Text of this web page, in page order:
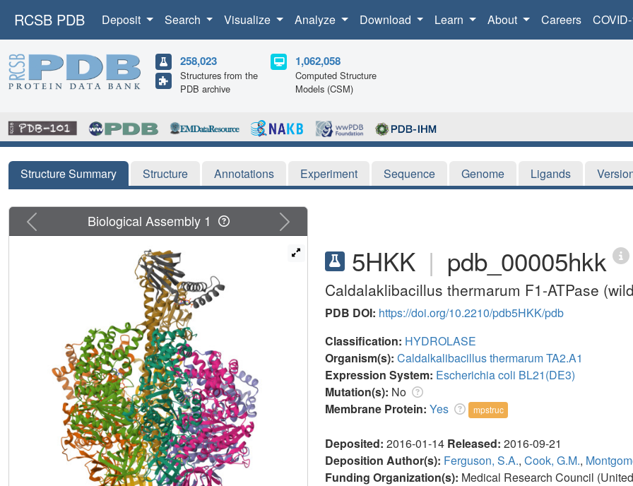
RCSB PDB Deposit Search Visualize Analyze Download Learn About Careers
258,023
Structures from the
PDB archive
1,062,058
Computed Structure
Models (CSM)
Structure Summary Structure Annotations Experiment Sequence Genome Ligands
5HKK | pdb_00005hkk
Caldalaklibacillus thermarum F1-ATPase
PDB DOI: https://doi.org/10.2210/pdb5HKK/pdb
Classification: HYDROLASE
Organism(s): Caldalkalibacillus thermarum TA2.A1
Expression System: Escherichia coli BL21(DE3)
Mutation(s): No
Membrane Protein: Yes mpstruc
Deposited: 2016-01-14 Released: 2016-09-21
Deposition Author(s): Ferguson, S.A., Cook, G.M.,
Funding Organization(s): Medical Research Council
Previous Next
Biological Assembly 1